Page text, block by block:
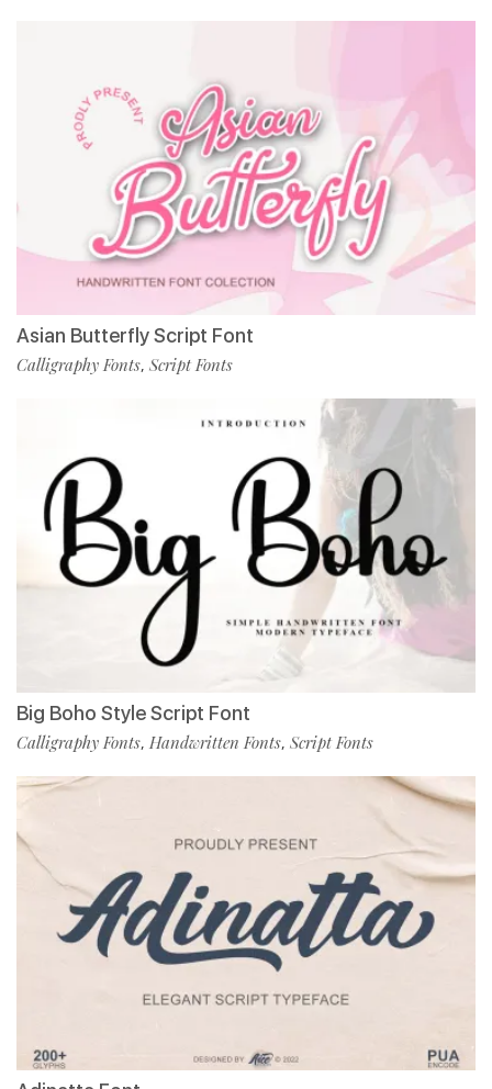
Asian Butterfly Script Font
Calligraphy Fonts, Script Fonts
Big Boho Style Script Font
Calligraphy Fonts, Handwritten Fonts, Script Fonts